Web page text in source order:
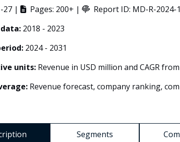
27 | Pages: 200+ | Report ID: MD-R-2024-
2018 - 2023
2024 - 2031
units: Revenue in USD million and CAGR
Revenue forecast, company ranking,
Segments